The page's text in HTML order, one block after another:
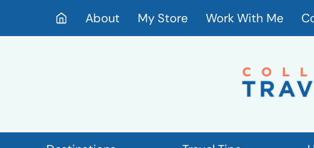
About My Store Work With Me